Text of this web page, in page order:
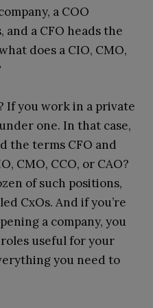
a COO
and a CFO heads the
does a CIO, CMO,
If you work in a private
one. In that case,
the terms CFO and
CMO, CCO, or CAO?
of such positions,
CxOs. And if you’re
a company, you
useful for your
you need to